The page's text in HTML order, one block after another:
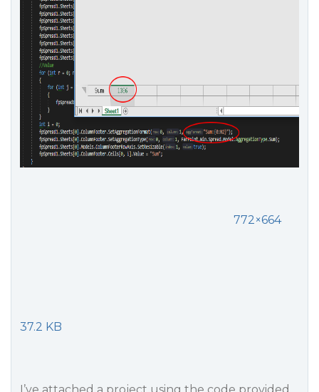
772×664
37.2 KB